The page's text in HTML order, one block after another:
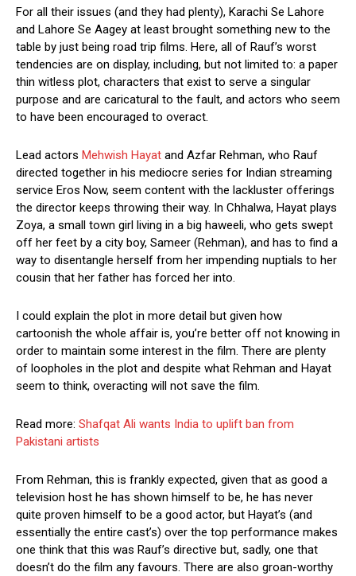
For all their issues (and they had plenty), Karachi Se Lahore
and Lahore Se Aagey at least brought something new to the
table by just being road trip films. Here, all of Rauf’s worst
tendencies are on display, including, but not limited to: a paper
thin witless plot, characters that exist to serve a singular
purpose and are caricatural to the fault, and actors who seem
to have been encouraged to overact.
Lead actors Mehwish Hayat and Azfar Rehman, who Rauf
directed together in his mediocre series for Indian streaming
service Eros Now, seem content with the lackluster offerings
the director keeps throwing their way. In Chhalwa, Hayat plays
Zoya, a small town girl living in a big haweeli, who gets swept
off her feet by a city boy, Sameer (Rehman), and has to find a
way to disentangle herself from her impending nuptials to her
cousin that her father has forced her into.
I could explain the plot in more detail but given how
cartoonish the whole affair is, you’re better off not knowing in
order to maintain some interest in the film. There are plenty
of loopholes in the plot and despite what Rehman and Hayat
seem to think, overacting will not save the film.
Read more: Shafqat Ali wants India to uplift ban from
Pakistani artists
From Rehman, this is frankly expected, given that as good a
television host he has shown himself to be, he has never
quite proven himself to be a good actor, but Hayat’s (and
essentially the entire cast’s) over the top performance makes
one think that this was Rauf’s directive but, sadly, one that
doesn’t do the film any favours. There are also groan-worthy